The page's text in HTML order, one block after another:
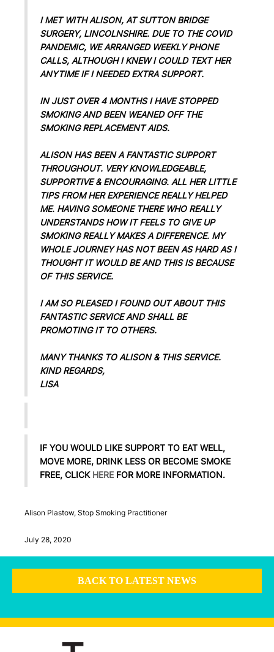
I MET WITH ALISON, AT SUTTON BRIDGE
SURGERY, LINCOLNSHIRE. DUE TO THE COVID
PANDEMIC, WE ARRANGED WEEKLY PHONE
CALLS, ALTHOUGH I KNEW I COULD TEXT HER
ANYTIME IF I NEEDED EXTRA SUPPORT.
IN JUST OVER 4 MONTHS I HAVE STOPPED
SMOKING AND BEEN WEANED OFF THE
SMOKING REPLACEMENT AIDS.
ALISON HAS BEEN A FANTASTIC SUPPORT
THROUGHOUT. VERY KNOWLEDGEABLE,
SUPPORTIVE & ENCOURAGING. ALL HER LITTLE
TIPS FROM HER EXPERIENCE REALLY HELPED
ME. HAVING SOMEONE THERE WHO REALLY
UNDERSTANDS HOW IT FEELS TO GIVE UP
SMOKING REALLY MAKES A DIFFERENCE. MY
WHOLE JOURNEY HAS NOT BEEN AS HARD AS I
THOUGHT IT WOULD BE AND THIS IS BECAUSE
OF THIS SERVICE.
I AM SO PLEASED I FOUND OUT ABOUT THIS
FANTASTIC SERVICE AND SHALL BE
PROMOTING IT TO OTHERS.
MANY THANKS TO ALISON & THIS SERVICE.
KIND REGARDS,
LISA
IF YOU WOULD LIKE SUPPORT TO EAT WELL,
MOVE MORE, DRINK LESS OR BECOME SMOKE
FREE, CLICK HERE FOR MORE INFORMATION.
Alison Plastow, Stop Smoking Practitioner
July 28, 2020
BACK TO LATEST NEWS